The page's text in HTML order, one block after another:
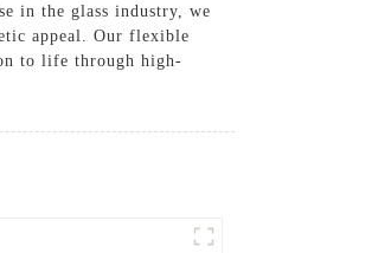
in the glass industry, we
appeal. Our flexible
to life through high-